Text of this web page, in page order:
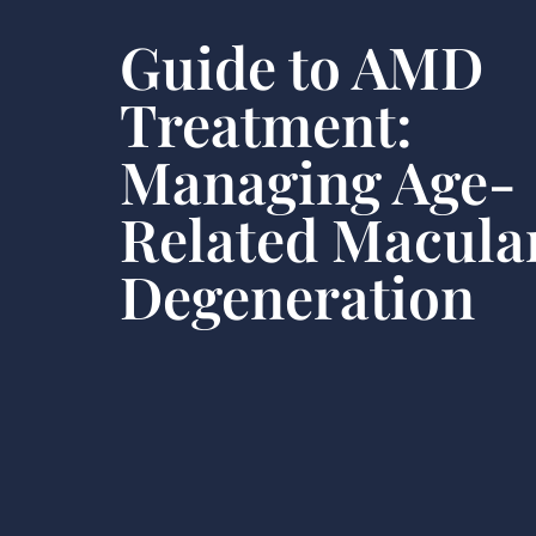
Guide to AMD
Treatment:
Managing Age-
Related
Degeneration